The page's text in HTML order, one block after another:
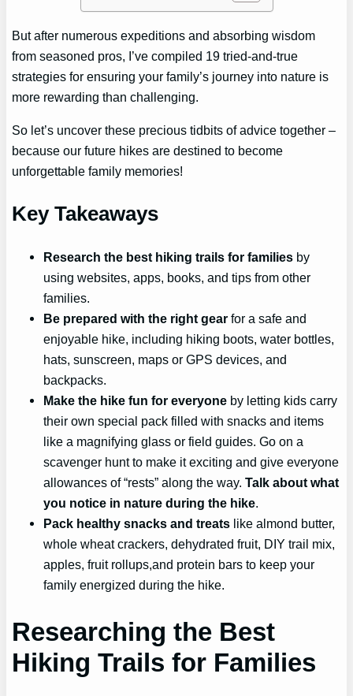
But after numerous expeditions and absorbing wisdom
from seasoned pros, I’ve compiled 19 tried-and-true
strategies for ensuring your family’s journey into nature is
more rewarding than challenging.
So let’s uncover these precious tidbits of advice together –
because our future hikes are destined to become
unforgettable family memories!
Key Takeaways
Research the best hiking trails for families by
using websites, apps, books, and tips from other
families.
Be prepared with the right gear for a safe and
enjoyable hike, including hiking boots, water bottles,
hats, sunscreen, maps or GPS devices, and
backpacks.
Make the hike fun for everyone by letting kids carry
their own special pack filled with snacks and items
like a magnifying glass or field guides. Go on a
scavenger hunt to make it exciting and give everyone
allowances of “rests” along the way.Talk about what
you notice in nature during the hike.
Pack healthy snacks and treats like almond butter,
whole wheat crackers, dehydrated fruit, DIY trail mix,
apples, fruit rollups,and protein bars to keep your
family energized during the hike.
Researching the Best
Hiking Trails for Families